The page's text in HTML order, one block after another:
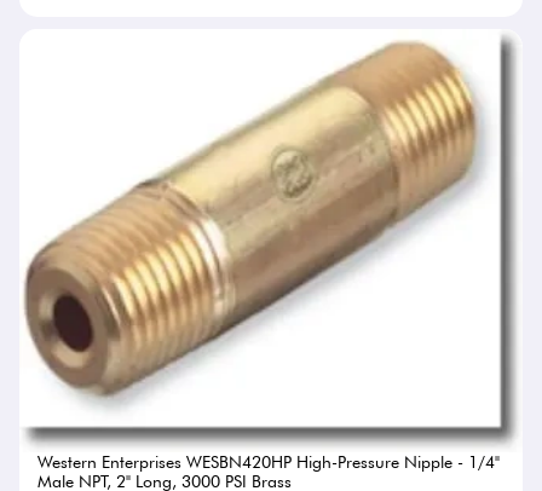
Western Enterprises WESBN420HP High-Pressure Nipple - 1/4"
Male NPT, 2" Long, 3000 PSI Brass